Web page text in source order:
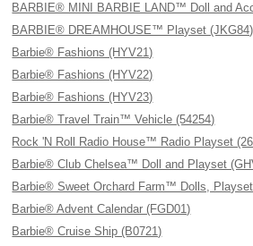
BARBIE® MINI BARBIE LAND™ Doll and
BARBIE® DREAMHOUSE™ Playset (JKG84)
Barbie® Fashions (HYV21)
Barbie® Fashions (HYV22)
Barbie® Fashions (HYV23)
Barbie® Travel Train™ Vehicle (54254)
Rock 'N Roll Radio House™ Radio Playset
Barbie® Club Chelsea™ Doll and Playset
Barbie® Sweet Orchard Farm™ Dolls,
Barbie® Advent Calendar (FGD01)
Barbie® Cruise Ship (B0721)